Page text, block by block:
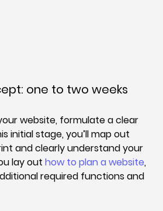
one to two weeks
website, formulate a clear
initial stage, you’ll map out
and clearly understand your
lay out how to plan a website,
required functions and